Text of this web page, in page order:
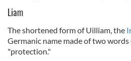
Liam
The shortened form of Uilliam, the
Germanic name made of two words
"protection."